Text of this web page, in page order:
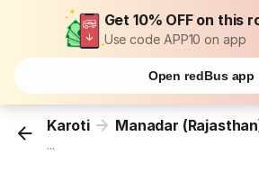
Get 10% OFF on this
Use code APP10 on app
Open redBus app
Karoti Manadar
...